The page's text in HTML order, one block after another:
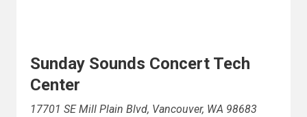
Sunday Sounds Concert Tech
Center
17701 SE Mill Plain Blvd, Vancouver, WA 98683